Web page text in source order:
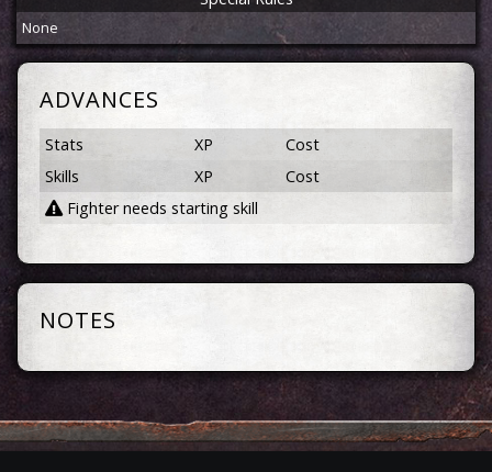
None
ADVANCES
Stats XP
Cost
Skills
XP
Cost
Fighter needs starting skill
NOTES